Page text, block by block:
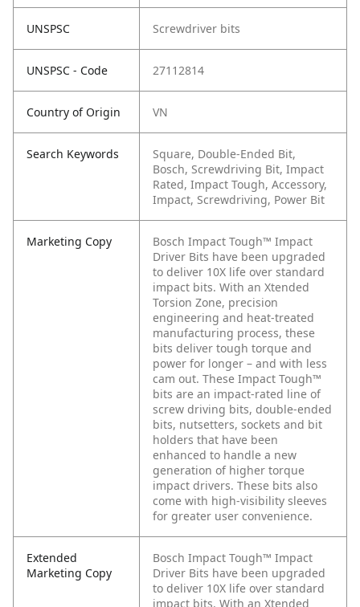
UNSPSC Screwdriver bits
UNSPSC - Code 27112814
Country of Origin VN
Search Keywords
Square, Double-Ended Bit,
Bosch, Screwdriving Bit, Impact
Rated, Impact Tough, Accessory,
Impact, Screwdriving, Power Bit
Marketing Copy
Bosch Impact Tough™ Impact
Driver Bits have been upgraded
to deliver 10X life over standard
impact bits. With an Xtended
Torsion Zone, precision
engineering and heat-treated
manufacturing process, these
bits deliver tough torque and
power for longer – and with less
cam out. These Impact Tough™
bits are an impact-rated line of
screw driving bits, double-ended
bits, nutsetters, sockets and bit
holders that have been
enhanced to handle a new
generation of higher torque
impact drivers. These bits also
come with high-visibility sleeves
for greater user convenience.
Extended
Marketing Copy
Bosch Impact Tough™ Impact
Driver Bits have been upgraded
to deliver 10X life over standard
impact bits. With an Xtended